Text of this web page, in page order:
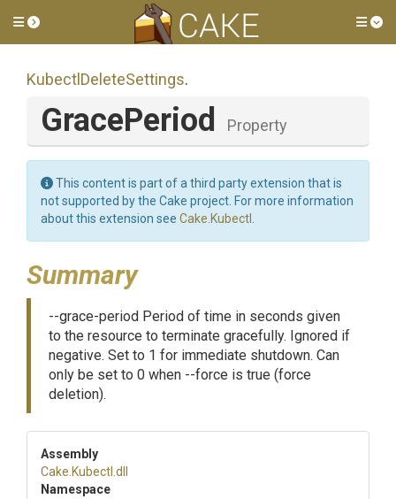
Toggle side menu
Kubectl DeleteSettings.
GracePeriod Property
This content is part of a third party extension that is
not supported by the Cake project. For more information
about this extension see Cake.Kubectl
Summary
--grace-period Period of time in seconds given
to the resource to terminate gracefully. Ignored if
negative. Set to 1 for immediate shutdown. Can
only be set to 0 when --force is true (force
deletion).
Assembly
Cake .Kubectl .dll
Namespace